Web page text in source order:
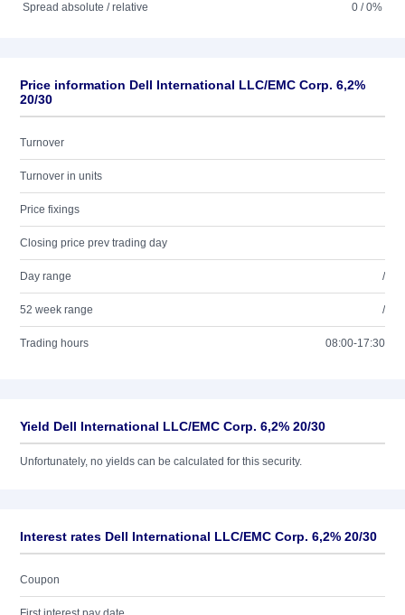
Spread absolute / relative
0 / 0%
Price information Dell International LLC/EMC Corp. 6,2%
20/30
Turnover
Turnover in units
Price fixings
Closing price prev trading day
Day range /
52 week range /
Trading hours 08:00-17:30
Yield Dell International LLC/EMC Corp. 6,2% 20/30
Unfortunately, no yields can be calculated for this security.
Interest rates Dell International LLC/EMC Corp. 6,2% 20/30
Coupon